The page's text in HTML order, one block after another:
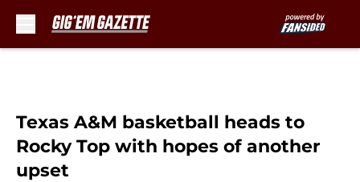
Texas A&M basketball heads to
Rocky Top with hopes of another
upset